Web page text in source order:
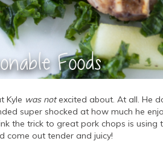
Kyle was notexcited about. At all. He
super shocked at how much he
the trick to great pork chops is using
come out tender and juicy!